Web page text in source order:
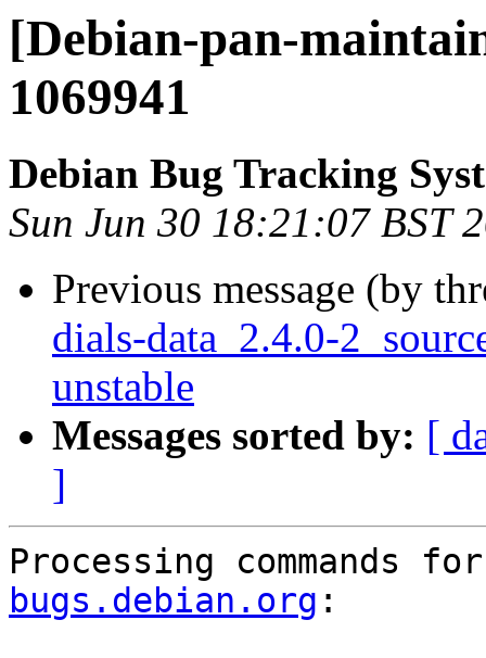
[Debian-pan-
1069941
Debian Bug Tracking
Sun Jun 30 18:21:07 BST
Previous message (by
dials-data_2.4.0-
unstable
Messages sorted by: [
]
Processing commands
bugs.debian.org :